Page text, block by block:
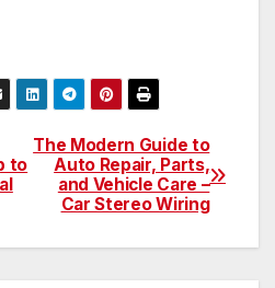
The Modern Guide to
Auto Repair, Parts,
and Vehicle Care –
Car Stereo Wiring
to